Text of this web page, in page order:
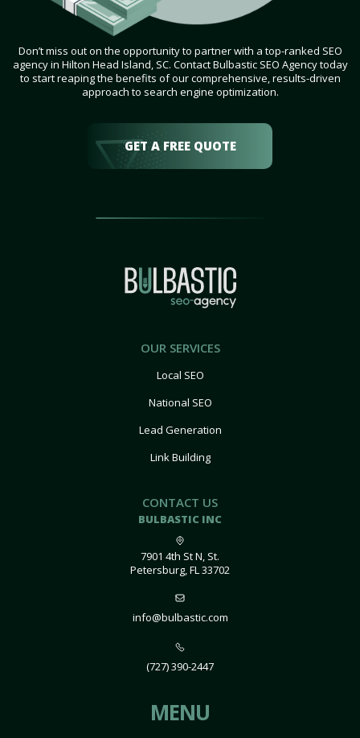
Don’t miss out on the opportunity to partner with a top-ranked SEO
agency in Hilton Head Island, SC. Contact Bulbastic SEO Agency today
to start reaping the benefits of our comprehensive, results-driven
approach to search engine optimization.
GET A FREE QUOTE
OUR SERVICES
Local SEO
National SEO
Lead Generation
Link Building
CONTACT US
BULBASTIC INC
7901 4th St N, St.
Petersburg, FL 33702
info@bulbastic.com
(727) 390-2447
MENU